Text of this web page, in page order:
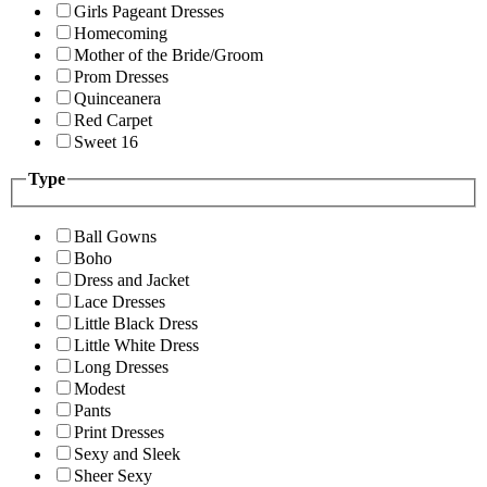
Girls Pageant Dresses
Homecoming
Mother of the Bride/Groom
Prom Dresses
Quinceanera
Red Carpet
Sweet 16
Type
Ball Gowns
Boho
Dress and Jacket
Lace Dresses
Little Black Dress
Little White Dress
Long Dresses
Modest
Pants
Print Dresses
Sexy and Sleek
Sheer Sexy